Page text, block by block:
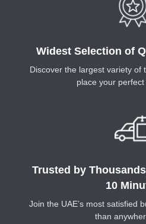
Widest Selection of
Discover the largest variety of
place your
Trusted by
10
Join the UAE’s most satisfied
than